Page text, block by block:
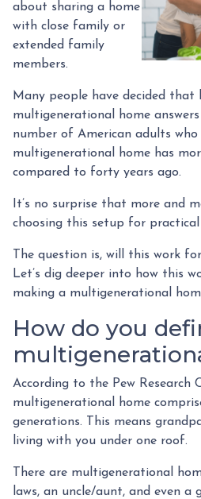
about sharing a home
with close family or
extended family
members.
Many people have decided that
multigenerational home
number of American adults who
multigenerational home has
compared to forty years ago.
It’s no surprise that more and
choosing this setup for practical
The question is, will this work
Let’s dig deeper into how this
making a multigenerational
How do you
According to the Pew Research
multigenerational home
generations. This means
living with you under one roof.
There are multigenerational
laws, an uncle/aunt, and even